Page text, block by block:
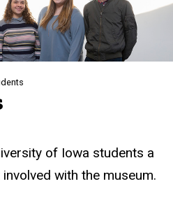
of Iowa students a
with the museum.